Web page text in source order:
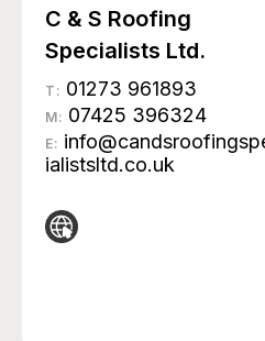
C & S Roofing
Specialists Ltd.
T: 01273 961893
M: 07425 396324
E:
ialistsltd.co.uk